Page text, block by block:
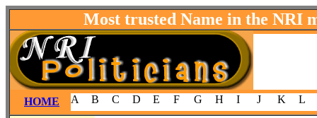
Most trusted Name in the NRI
HOME A B C D E F G H I J K L